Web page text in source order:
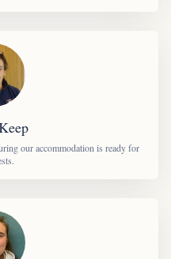
our accommodation is ready for